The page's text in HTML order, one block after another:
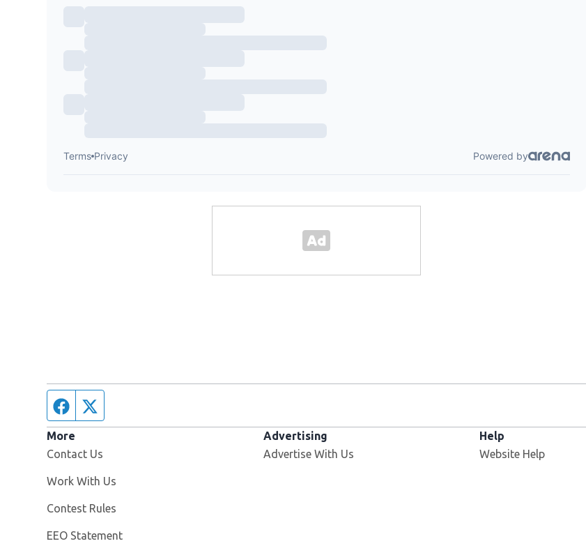
Facebook page
More
Contact Us
Work With Us
Contest Rules
EEO Statement
Advertising
Advertise With Us
Help
Website Help